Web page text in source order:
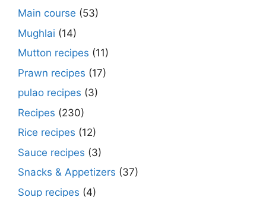
Main course (53)
Mughlai (14)
Mutton recipes (11)
Prawn recipes (17)
pulao recipes (3)
Recipes (230)
Rice recipes (12)
Sauce recipes (3)
Snacks & Appetizers (37)
Soup recipes (4)